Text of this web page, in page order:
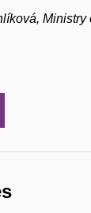
Ministry